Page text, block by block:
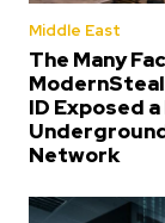
Middle East
The Many
ID Exposed
Network